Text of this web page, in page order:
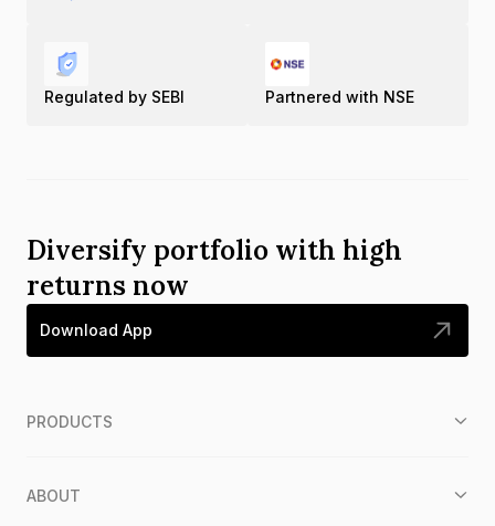
Regulated by SEBI Partnered with NSE
Diversify portfolio with high
returns now
Download App
PRODUCTS
ABOUT